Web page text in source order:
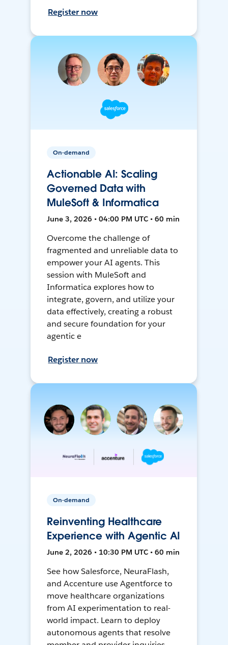
Register now
On-demand
Actionable AI: Scaling
Governed Data with
MuleSoft & Informatica
June 3, 2026 • 04:00 PM UTC • 60 min
Overcome the challenge of
fragmented and unreliable data to
empower your AI agents. This
session with MuleSoft and
Informatica explores how to
integrate, govern, and utilize your
data effectively, creating a robust
and secure foundation for your
agentic e
Register now
On-demand
Reinventing Healthcare
Experience with Agentic AI
June 2, 2026 • 10:30 PM UTC • 60 min
See how Salesforce, NeuraFlash,
and Accenture use Agentforce to
move healthcare organizations
from AI experimentation to real-
world impact. Learn to deploy
autonomous agents that resolve